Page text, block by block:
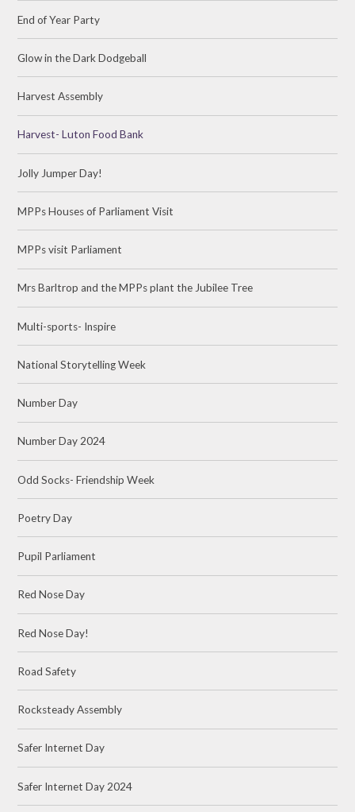
End of Year Party
Glow in the Dark Dodgeball
Harvest Assembly
Harvest- Luton Food Bank
Jolly Jumper Day!
MPPs Houses of Parliament Visit
MPPs visit Parliament
Mrs Barltrop and the MPPs plant the Jubilee Tree
Multi-sports- Inspire
National Storytelling Week
Number Day
Number Day 2024
Odd Socks- Friendship Week
Poetry Day
Pupil Parliament
Red Nose Day
Red Nose Day!
Road Safety
Rocksteady Assembly
Safer Internet Day
Safer Internet Day 2024